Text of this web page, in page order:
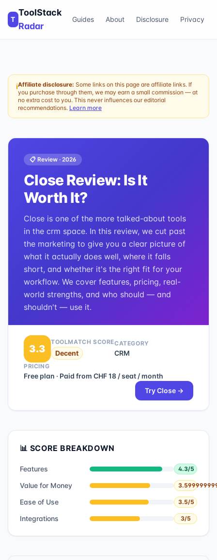
T
ToolStack
Radar
Guides About Disclosure Privacy
ℹAffiliate disclosure: Some links on this page are affiliate links. If
you purchase through them, we may earn a small commission — at
no extra cost to you. This never influences our editorial
recommendations. Learn more
📋 Review · 2026
CloseReview: Is It
Worth It?
Close is one of the more talked-about tools
in the crm space. In this review, we cut past
the marketing to give you a clear picture of
what it actually does well, where it falls
short, and whether it's the right fit for your
workflow. We cover features, pricing, real-
world strengths, and who should — and
shouldn't — use it.
3.3
TOOLMATCH SCORE
Decent
CATEGORY
CRM
PRICING
Free plan · Paid from CHF 18 / seat / month
TryClose →
📊 SCORE BREAKDOWN
Features 4.3/5
Value for Money
Ease of Use 3.5/5
Integrations 3/5